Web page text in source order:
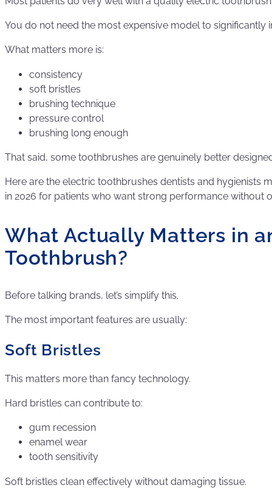
You do not need the most expensive model to significantly
What matters more is:
consistency
soft bristles
brushing technique
pressure control
brushing long enough
That said, some toothbrushes are genuinely better
Here are the electric toothbrushes dentists and hygienists
in 2026 for patients who want strong performance without
What Actually Matters in
Toothbrush?
Before talking brands, let’s simplify this.
The most important features are usually:
Soft Bristles
This matters more than fancy technology.
Hard bristles can contribute to:
gum recession
enamel wear
tooth sensitivity
Soft bristles clean effectively without damaging tissue.